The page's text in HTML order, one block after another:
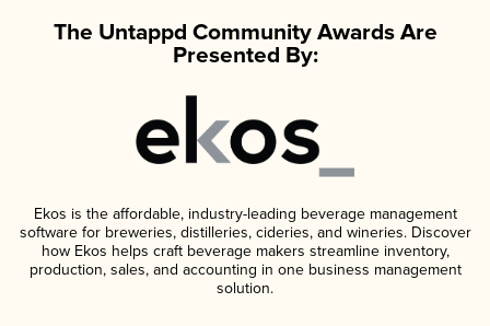
The Untappd Community Awards Are
Presented By:
Ekos is the affordable, industry-leading beverage management
software for breweries, distilleries, cideries, and wineries. Discover
how Ekos helps craft beverage makers streamline inventory,
production, sales, and accounting in one business management
solution.